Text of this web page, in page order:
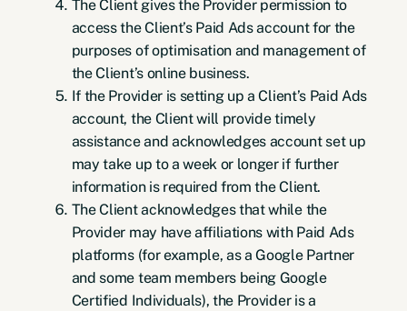
The Client gives the Provider permission to
access the Client’s Paid Ads account for the
purposes of optimisation and management of
the Client’s online business.
If the Provider is setting up a Client’s Paid Ads
account, the Client will provide timely
assistance and acknowledges account set up
may take up to a week or longer if further
information is required from the Client.
The Client acknowledges that while the
Provider may have affiliations with Paid Ads
platforms (for example, as a Google Partner
and some team members being Google
Certified Individuals), the Provider is a